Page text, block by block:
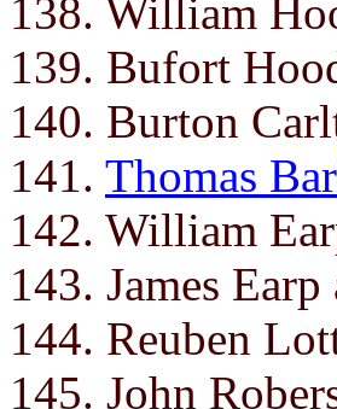
138. William
139. Bufort
140. Burton
141. Thomas
142. William
143. James
144. Reuben
145. John